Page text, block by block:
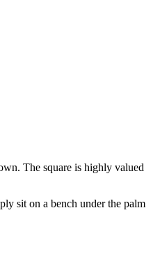
The square is highly valued
sit on a bench under the palm